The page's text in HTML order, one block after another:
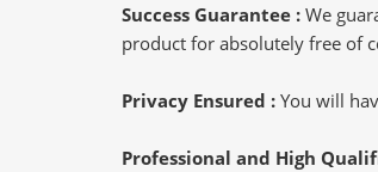
Success Guarantee : We
product for absolutely free of
Privacy Ensured : You will
Professional and High